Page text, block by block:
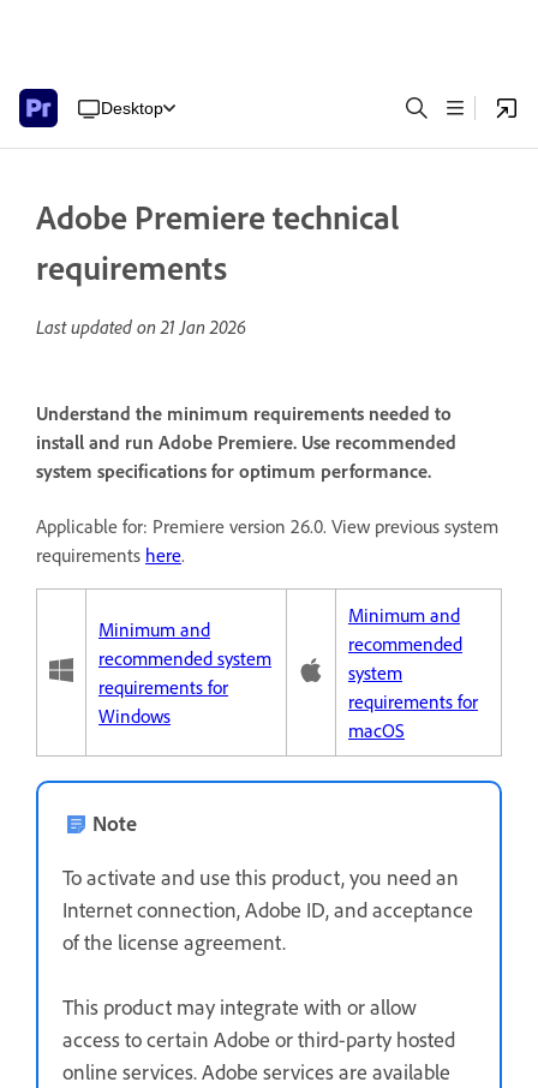
Desktop
Adobe Premiere technical
requirements
Last updated on21 Jan 2026
Understand the minimum requirements needed to
install and run Adobe Premiere. Use recommended
system specifications for optimum performance.
Applicable for: Premiere version 26.0. View previous system
requirements here.
Minimum and
recommended system
requirements for
Windows
Minimum and
recommended
system
requirements for
macOS
Note
To activate and use this product, you need an
Internet connection, Adobe ID, and acceptance
of the license agreement.
This product may integrate with or allow
access to certain Adobe or third-party hosted
online services. Adobe services are available